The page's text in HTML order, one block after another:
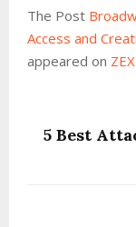
The Post
Access and
appeared on
5 Best